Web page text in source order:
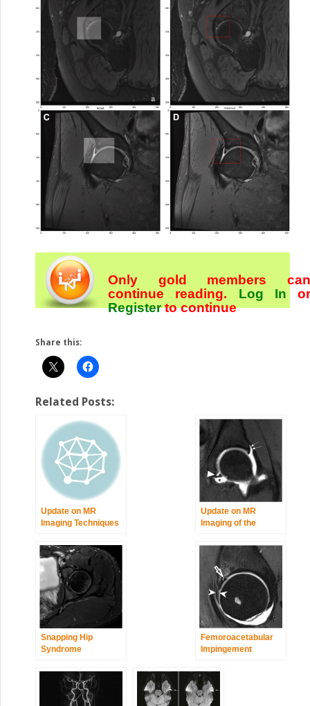
Only gold members can
continue reading. Log In or
Registerto continue
Share this:
Related Posts:
Update on MR
Imaging Techniques
Update on MR
Imaging of the
Snapping Hip
Syndrome
Femoroacetabular
Impingement